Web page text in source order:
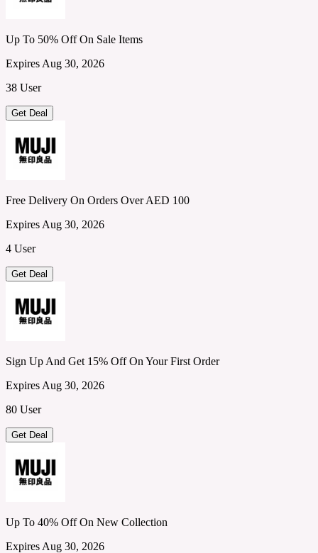
Up To 50% Off On Sale Items
Expires Aug 30, 2026
38 User
Get Deal
Free Delivery On Orders Over AED 100
Expires Aug 30, 2026
4 User
Get Deal
Sign Up And Get 15% Off On Your First Order
Expires Aug 30, 2026
80 User
Get Deal
Up To 40% Off On New Collection
Expires Aug 30, 2026